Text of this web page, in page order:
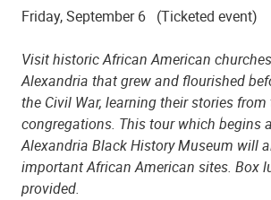
Friday, September 6 (Ticketed event)
Visit historic African American
Alexandria that grew and flourished
the Civil War, learning their stories from
congregations. This tour which begins
Alexandria Black History Museum will
important African American sites. Box
provided.